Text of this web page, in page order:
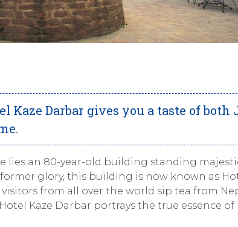
Darbar gives you a taste of both
lies an 80-year-old building standing
glory, this building is now known as
from all over the world sip tea from
Kaze Darbar portrays the true essence of